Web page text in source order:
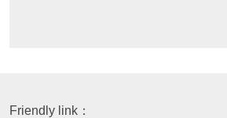
Friendly link：